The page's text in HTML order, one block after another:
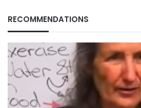
RECOMMENDATIONS